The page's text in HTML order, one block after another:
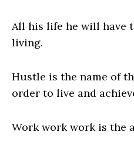
All his life he will have
living.
Hustle is the name of
order to live and
Work work work is the